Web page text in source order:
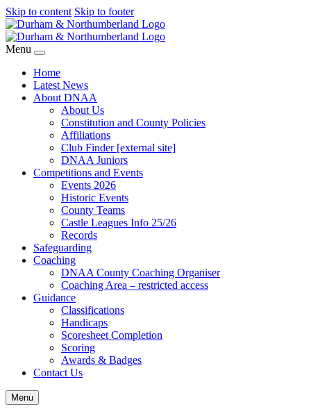
Skip to content Skip to footer
Menu
Home
Latest News
About DNAA
About Us
Constitution and County Policies
Affiliations
Club Finder [external site]
DNAA Juniors
Competitions and Events
Events 2026
Historic Events
County Teams
Castle Leagues Info 25/26
Records
Safeguarding
Coaching
DNAA County Coaching Organiser
Coaching Area – restricted access
Guidance
Classifications
Handicaps
Scoresheet Completion
Scoring
Awards & Badges
Contact Us
Menu